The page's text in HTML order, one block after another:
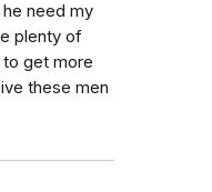
need my
plenty of
get more
these men